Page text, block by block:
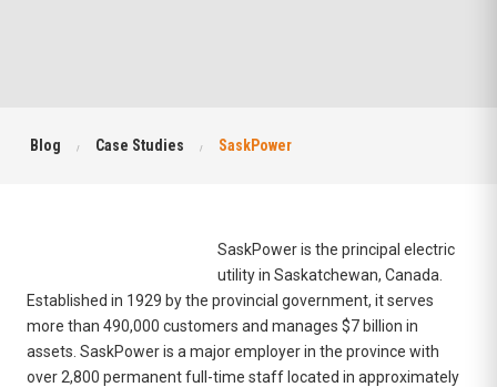
Blog Case Studies SaskPower
SaskPower is the principal electric
utilityin Saskatchewan, Canada
Established in 1929 by the provincial government, it serves
more than 490,000 customers and manages $7 billion in
assets. SaskPower is a major employer in the province with
over 2,800 permanent full-time staff located in approximately